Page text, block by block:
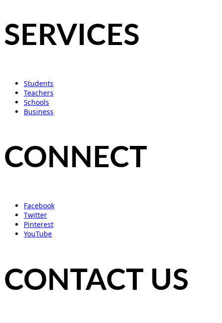
SERVICES
Students
Teachers
Schools
Business
CONNECT
Facebook
Twitter
Pinterest
YouTube
CONTACT US